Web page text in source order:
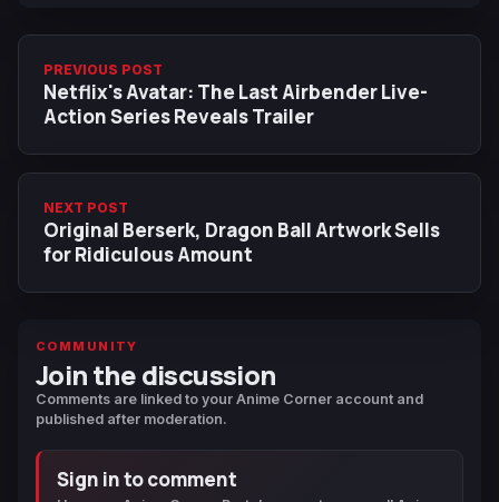
PREVIOUS POST
Netflix's Avatar: The Last Airbender Live-
Action Series Reveals Trailer
NEXT POST
Original Berserk, Dragon Ball Artwork Sells
for Ridiculous Amount
COMMUNITY
Join the discussion
Comments are linked to your Anime Corner account and
published after moderation.
Sign in to comment